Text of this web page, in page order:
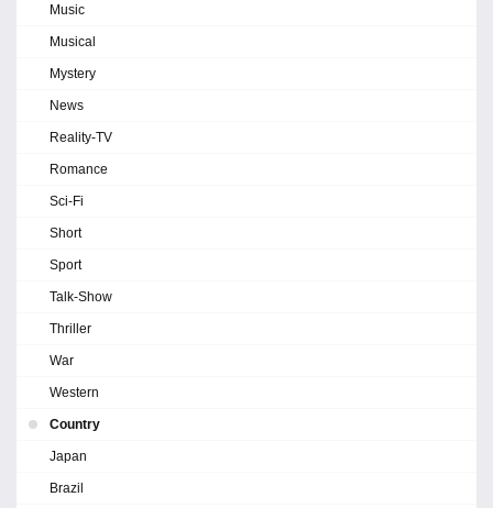
Music
Musical
Mystery
News
Reality-TV
Romance
Sci-Fi
Short
Sport
Talk-Show
Thriller
War
Western
Country
Japan
Brazil